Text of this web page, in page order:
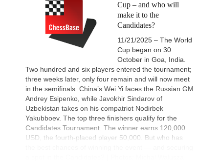
Cup – and who will
make it to the
Candidates?
11/21/2025 – The World
Cup began on 30
October in Goa, India.
Two hundred and six players entered the tournament;
three weeks later, only four remain and will now meet
in the semifinals. China’s Wei Yi faces the Russian GM
Andrey Esipenko, while Javokhir Sindarov of
Uzbekistan takes on his compatriot Nodirbek
Yakubboev. The top three finishers qualify for the
Candidates Tournament. The winner earns 120,000
USD, the fourth-placed player 50,000. But who has